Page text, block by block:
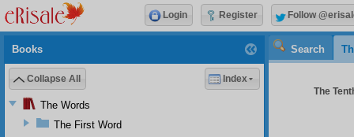
Search
The
Books
Collapse All Index
The Words
The First Word
Login Register Follow